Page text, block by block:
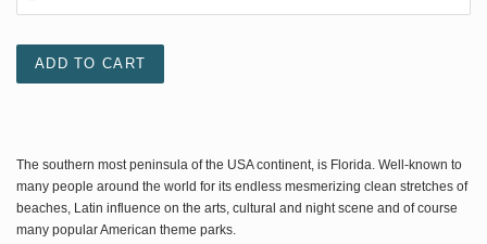
ADD TO CART
The southern most peninsula of the USA continent, is Florida. Well-known to
many people around the world for its endless mesmerizing clean stretches of
beaches, Latin influence on the arts, cultural and night scene and of course
many popular American theme parks.